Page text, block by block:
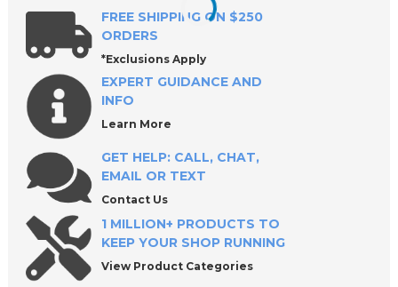
FREE SHIPPING ON $250
ORDERS
*Exclusions Apply
EXPERT GUIDANCE AND
INFO
Learn More
GET HELP: CALL, CHAT,
EMAIL OR TEXT
Contact Us
1 MILLION+ PRODUCTS TO
KEEP YOUR SHOP RUNNING
View Product Categories